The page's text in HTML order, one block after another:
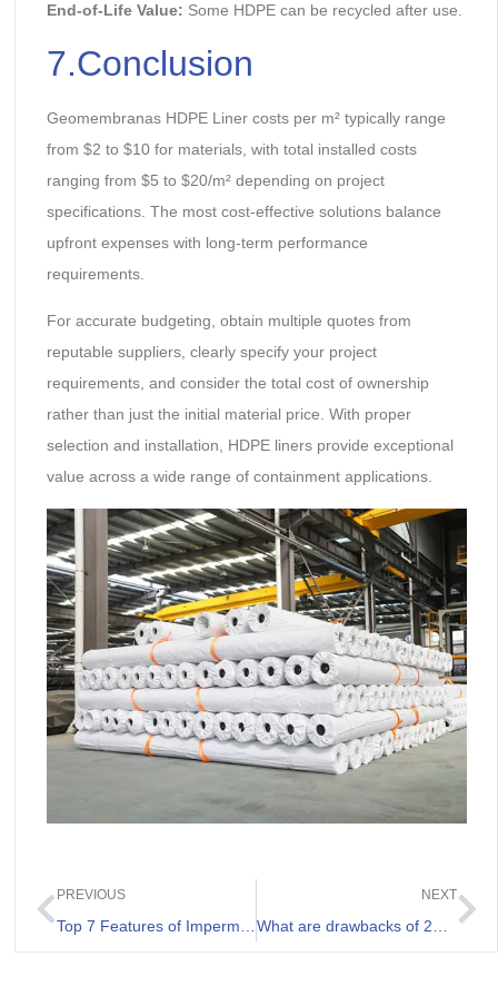
End-of-Life Value: Some HDPE can be recycled after use.
7.Conclusion
Geomembranas HDPE Liner costs per m² typically range
from $2 to $10 for materials, with total installed costs
ranging from $5 to $20/m² depending on project
specifications. The most cost-effective solutions balance
upfront expenses with long-term performance
requirements.
For accurate budgeting, obtain multiple quotes from
reputable suppliers, clearly specify your project
requirements, and consider the total cost of ownership
rather than just the initial material price. With proper
selection and installation, HDPE liners provide exceptional
value across a wide range of containment applications.
PREVIOUS NEXT